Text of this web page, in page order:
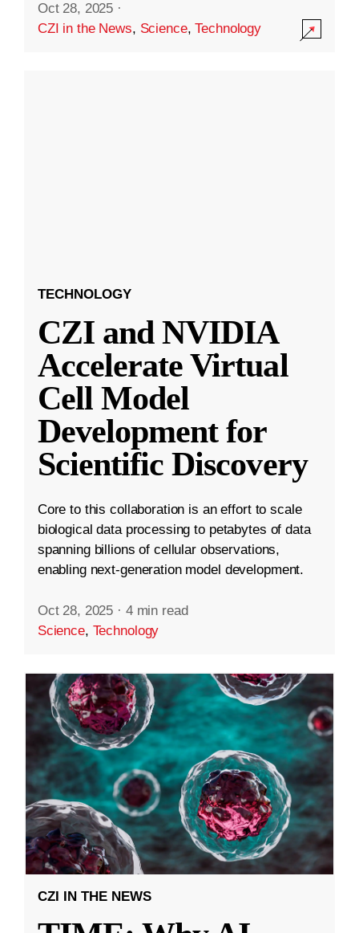
Oct 28, 2025 ·
CZI in the News, Science,Technology
TECHNOLOGY
CZI and NVIDIA
Accelerate Virtual
Cell Model
Development for
Scientific Discovery
Core to this collaboration is an effort to scale
biological data processing to petabytes of data
spanning billions of cellular observations,
enabling next-generation model development.
Oct 28, 2025 · 4 min read
Science, Technology
CZI IN THE NEWS